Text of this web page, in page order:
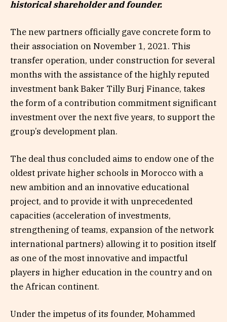
historical shareholder and founder.
The new partners officially gave concrete form to
their association on November 1, 2021. This
transfer operation, under construction for several
months with the assistance of the highly reputed
investment bank Baker Tilly Burj Finance, takes
the form of a contribution commitment significant
investment over the next five years, to support the
group’s development plan.
The deal thus concluded aims to endow one of the
oldest private higher schools in Morocco with a
new ambition and an innovative educational
project, and to provide it with unprecedented
capacities (acceleration of investments,
strengthening of teams, expansion of the network
international partners) allowing it to position itself
as one of the most innovative and impactful
players in higher education in the country and on
the African continent.
Under the impetus of its founder, Mohammed